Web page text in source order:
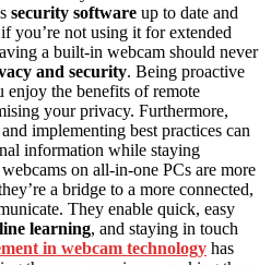
security software up to date and
you’re not using it for extended
a built-in webcam should never
and security. Being proactive
enjoy the benefits of remote
your privacy. Furthermore,
and implementing best practices can
information while staying
on all-in-one PCs are more
a bridge to a more connected,
They enable quick, easy
learning, and staying in touch
in webcam technology has